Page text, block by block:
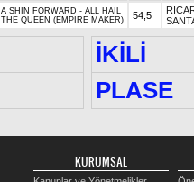
A SHIN FORWARD - ALL HAIL
THE QUEEN (EMPIRE MAKER)
54,5
İKİLİ
PLASE
KURUMSAL